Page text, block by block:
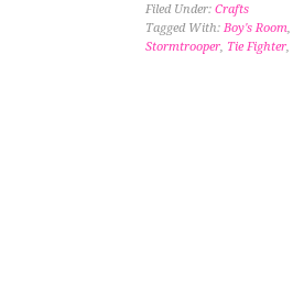
Filed Under: Crafts
Tagged With: Boy's Room,
Stormtrooper, Tie Fighter,